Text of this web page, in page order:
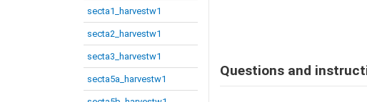
secta1_harvestw1
secta2_harvestw1
secta3_harvestw1
secta5a_harvestw1
Questions and